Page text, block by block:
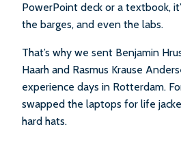
PowerPoint deck or a textbook,
the barges, and even the labs.
That’s why we sent Benjamin
Haarh and Rasmus Krause
experience days in Rotterdam.
swapped the laptops for life
hard hats.